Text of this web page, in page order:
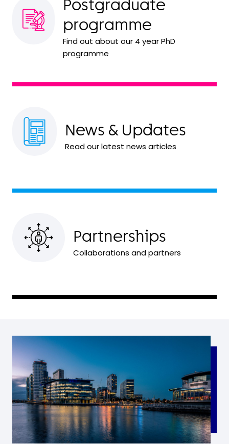
Postgraduate
programme
Find out about our 4 year PhD
programme
News & Updates
Read our latest news articles
Partnerships
Collaborations and partners